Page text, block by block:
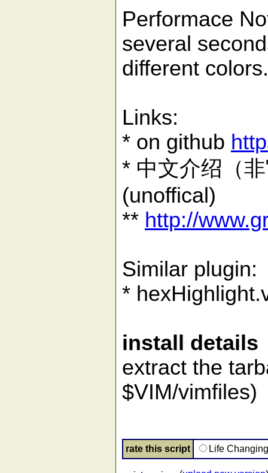
Performace
several
different
Links:
* on github
* 中文介绍（
(unoffical)
** http://
Similar plugin:
*
install details
extract the
$VIM/vimfiles)
rate this script Life